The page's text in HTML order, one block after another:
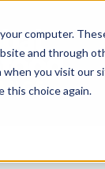
computer.
and through
you visit our
this choice again.